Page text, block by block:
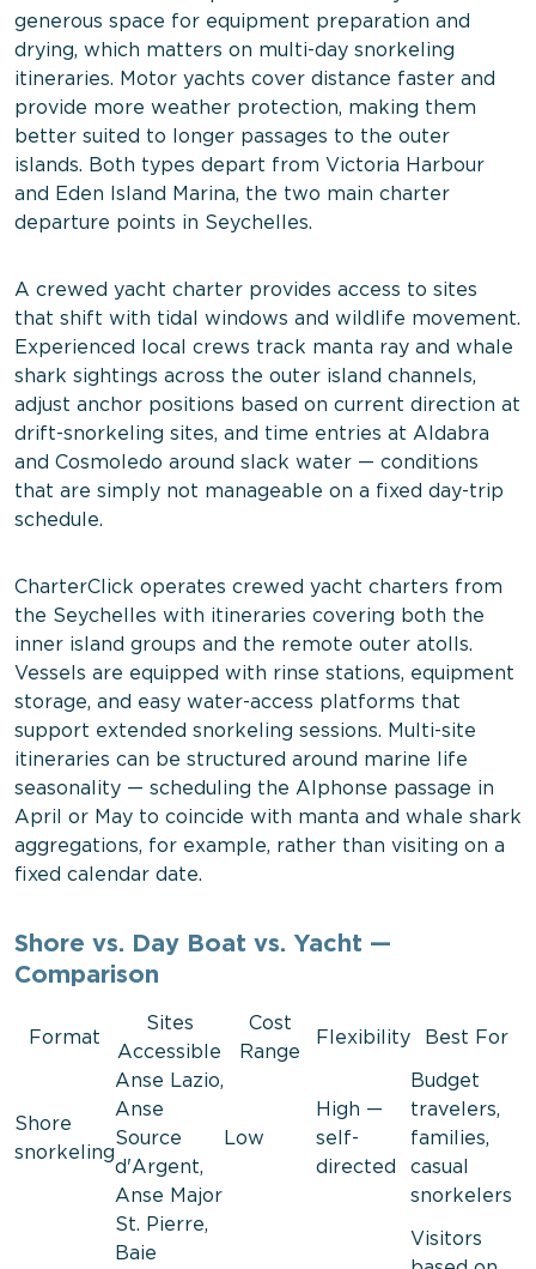
generous space for equipment preparation and
drying, which matters on multi-day snorkeling
itineraries. Motor yachts cover distance faster and
provide more weather protection, making them
better suited to longer passages to the outer
islands. Both types depart from Victoria Harbour
and Eden Island Marina, the two main charter
departure points in Seychelles.
A crewed yacht charter provides access to sites
that shift with tidal windows and wildlife movement.
Experienced local crews track manta ray and whale
shark sightings across the outer island channels,
adjust anchor positions based on current direction at
drift-snorkeling sites, and time entries at Aldabra
and Cosmoledo around slack water — conditions
that are simply not manageable on a fixed day-trip
schedule.
CharterClick operates crewed yacht charters from
the Seychelles with itineraries covering both the
inner island groups and the remote outer atolls.
Vessels are equipped with rinse stations, equipment
storage, and easy water-access platforms that
support extended snorkeling sessions. Multi-site
itineraries can be structured around marine life
seasonality — scheduling the Alphonse passage in
April or May to coincide with manta and whale shark
aggregations, for example, rather than visiting on a
fixed calendar date.
Shore vs. Day Boat vs. Yacht —
Comparison
Format
Sites
Accessible
Cost
Range
Flexibility Best For
Shore
snorkeling
Anse Lazio,
Anse
Source
d'Argent,
Anse Major
Low
High —
self-
directed
Budget
travelers,
families,
casual
snorkelers
St. Pierre,
Baie
Visitors